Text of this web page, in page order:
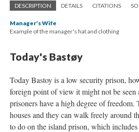
DESCRIPTION DETAILS CITATIONS
Manager's Wife
Example of the manager's hat and clothing
Today's Bastøy
Today Bastoy is a low security prison,
foreign point of view it might not be seen
prisoners have a high degree of freedom.
houses and they can walk freely around
to do on the island prison, which